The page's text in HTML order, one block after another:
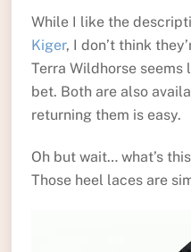
While I like the
Kiger, I don’t think
Terra Wildhorse seems
bet. Both are also
returning them is easy.
Oh but wait… what’s this
Those heel laces are